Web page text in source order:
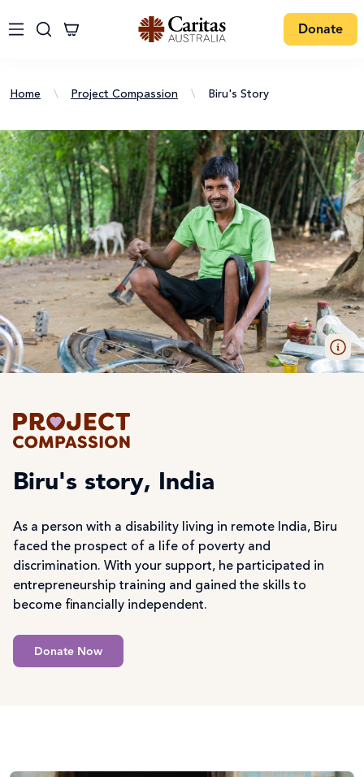
Donate
Home \ Project Compassion \ Biru's Story
Biru's story, India
As a person with a disability living in remote India, Biru
faced the prospect of a life of poverty and
discrimination. With your support, he participated in
entrepreneurship training and gained the skills to
become financially independent.
Donate Now